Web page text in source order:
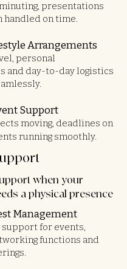
presentations
handled on time.
Arrangements
personal
and day-to-day logistics
Support
moving, deadlines on
running smoothly.
when your
a physical presence
Management
for events,
functions and